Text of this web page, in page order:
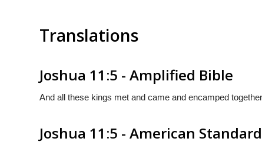
Translations
Joshua 11:5 - Amplified Bible
And all these kings met and came and encamped
Joshua 11:5 - American